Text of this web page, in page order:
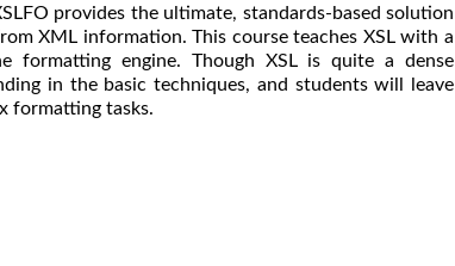
provides the ultimate, standards-based solution
XML information. This course teaches XSL with a
formatting engine. Though XSL is quite a dense
in the basic techniques, and students will leave
formatting tasks.